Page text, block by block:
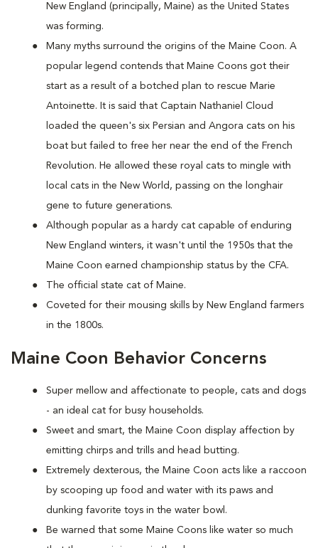
New England (principally, Maine) as the United States
was forming.
Many myths surround the origins of the Maine Coon. A
popular legend contends that Maine Coons got their
start as a result of a botched plan to rescue Marie
Antoinette. It is said that Captain Nathaniel Cloud
loaded the queen's six Persian and Angora cats on his
boat but failed to free her near the end of the French
Revolution. He allowed these royal cats to mingle with
local cats in the New World, passing on the longhair
gene to future generations.
Although popular as a hardy cat capable of enduring
New England winters, it wasn't until the 1950s that the
Maine Coon earned championship status by the CFA.
The official state cat of Maine.
Coveted for their mousing skills by New England farmers
in the 1800s.
Maine Coon Behavior Concerns
Super mellow and affectionate to people, cats and dogs
- an ideal cat for busy households.
Sweet and smart, the Maine Coon display affection by
emitting chirps and trills and head butting.
Extremely dexterous, the Maine Coon acts like a raccoon
by scooping up food and water with its paws and
dunking favorite toys in the water bowl.
Be warned that some Maine Coons like water so much